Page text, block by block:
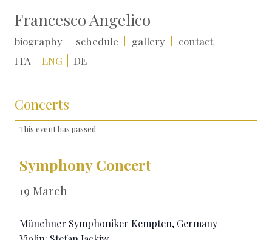
Francesco Angelico
biography schedule gallery
contact
ITA
ENG DE
Concerts
This event has passed.
Symphony Concert
19 March
Münchner Symphoniker Kempten, Germany